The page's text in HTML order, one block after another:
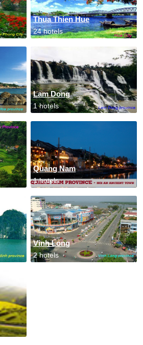
Thua Thien Hue
24 hotels
Lam Dong
1 hotels
Quang Nam
1 hotels
Vinh Long
2 hotels